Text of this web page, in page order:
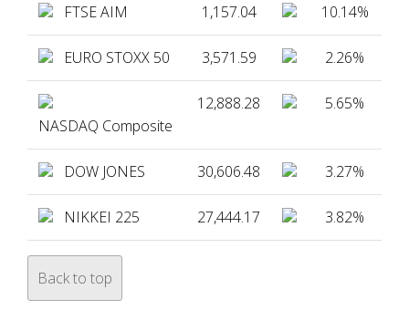
FTSE AIM 1,157.04 10.14%
EURO STOXX 50 3,571.59 2.26%
NASDAQ Composite
12,888.28 5.65%
DOW JONES 30,606.48 3.27%
NIKKEI 225 27,444.17 3.82%
Back to top